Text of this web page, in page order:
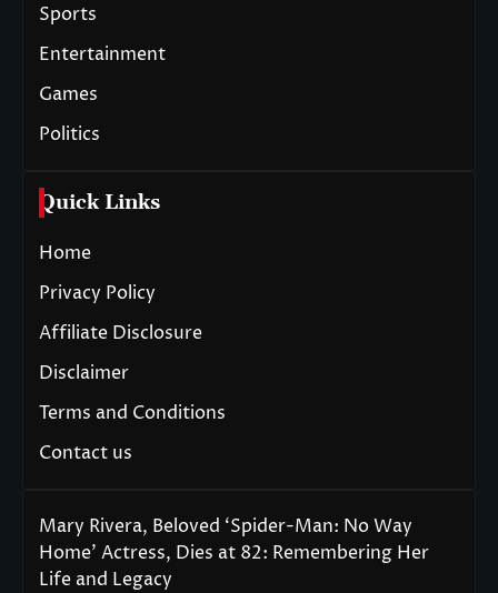
Sports
Entertainment
Games
Politics
Quick Links
Home
Privacy Policy
Affiliate Disclosure
Disclaimer
Terms and Conditions
Contact us
Mary Rivera, Beloved ‘Spider-Man: No Way
Home’ Actress, Dies at 82: Remembering Her
Life and Legacy